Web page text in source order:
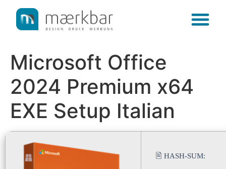
content
Microsoft Office
2024 Premium x64
EXE Setup Italian
🖹 HASH-SUM: